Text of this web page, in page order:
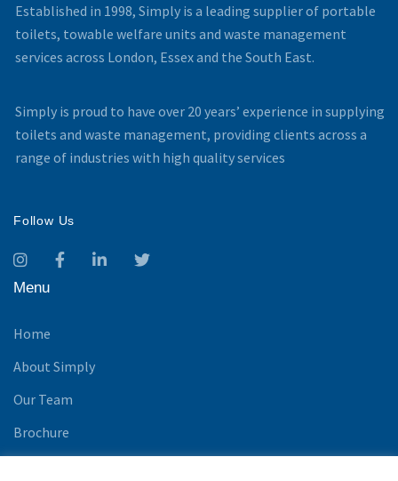
Established in 1998, Simply is a leading supplier of portable
toilets, towable welfare units and waste management
services across London, Essex and the South East.
Simply is proud to have over 20 years’ experience in supplying
toilets and waste management, providing clients across a
range of industries with high quality services
Follow Us
Menu
Home
About Simply
Our Team
Brochure